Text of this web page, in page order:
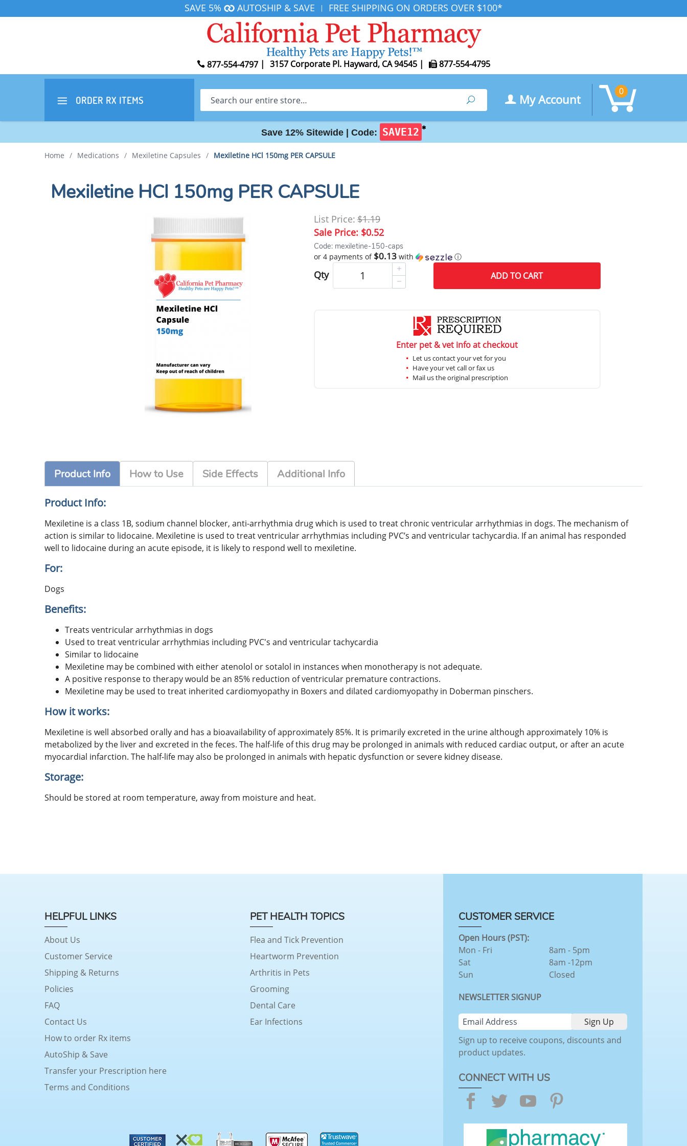
SAVE 5% AUTOSHIP & SAVE | FREE SHIPPING ON ORDERS OVER $100*
877-554-4797 | 3157 Corporate Pl. Hayward, CA 94545 | 877-554-4795
ORDER RX ITEMS Search Search My Account
0
Save 12% Sitewide | Code: SAVE12 ✱
Home / Medications / Mexiletine Capsules / Mexiletine HCl 150mg PER CAPSULE
Mexiletine HCl 150mg PER CAPSULE
List Price:$1.19
Sale Price: $0.52
Code: mexiletine-150-caps
or 4 payments of $0.13with ⓘ
Qty ADDTO CART
Enter pet & vet info at checkout
Let us contact your vet for you
Have your vet call or fax us
Mail us the original prescription
Product Info How to Use Side Effects Additional Info
Product Info:
Mexiletine is a class 1B, sodium channel blocker, anti-arrhythmia drug which is used to treat chronic ventricular arrhythmias in dogs. The mechanism of
action is similar to lidocaine. Mexiletine is used to treat ventricular arrhythmias including PVC’s and ventricular tachycardia. If an animal has responded
well to lidocaine during an acute episode, it is likely to respond well to mexiletine.
For:
Dogs
Benefits:
Treats ventricular arrhythmias in dogs
Used to treat ventricular arrhythmias including PVC's and ventricular tachycardia
Similar to lidocaine
Mexiletine may be combined with either atenolol or sotalol in instances when monotherapy is not adequate.
A positive response to therapy would be an 85% reduction of ventricular premature contractions.
Mexiletine may be used to treat inherited cardiomyopathy in Boxers and dilated cardiomyopathy in Doberman pinschers.
How it works:
Mexiletine is well absorbed orally and has a bioavailability of approximately 85%. It is primarily excreted in the urine although approximately 10% is
metabolized by the liver and excreted in the feces. The half-life of this drug may be prolonged in animals with reduced cardiac output, or after an acute
myocardial infarction. The half-life may also be prolonged in animals with hepatic dysfunction or severe kidney disease.
Storage:
Should be stored at room temperature, away from moisture and heat.
HELPFUL LINKS
About Us
Customer Service
Shipping & Returns
Policies
FAQ
Contact Us
How to order Rx items
AutoShip & Save
Transfer your Prescription here
Terms and Conditions
PET HEALTH TOPICS
Flea and Tick Prevention
Heartworm Prevention
Arthritis in Pets
Grooming
Dental Care
Ear Infections
CUSTOMER SERVICE
Open Hours (PST):
Mon - Fri
Sat
Sun
8am - 5pm
8am -12pm
Closed
NEWSLETTER SIGNUP
Sign up to receive coupons, discounts and
product updates.
CONNECT WITH US
Facebook
TwitterYouTube